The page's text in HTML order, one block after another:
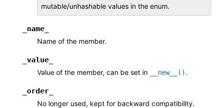
mutable/unhashable values in the enum.
_name_
Name of the member.
_value_
Value of the member, can be set in __new__() .
_order_
No longer used, kept for backward compatibility.